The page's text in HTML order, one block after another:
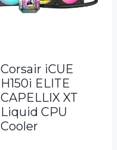
Corsair iCUE
H150i ELITE
CAPELLIX XT
Liquid CPU
Cooler